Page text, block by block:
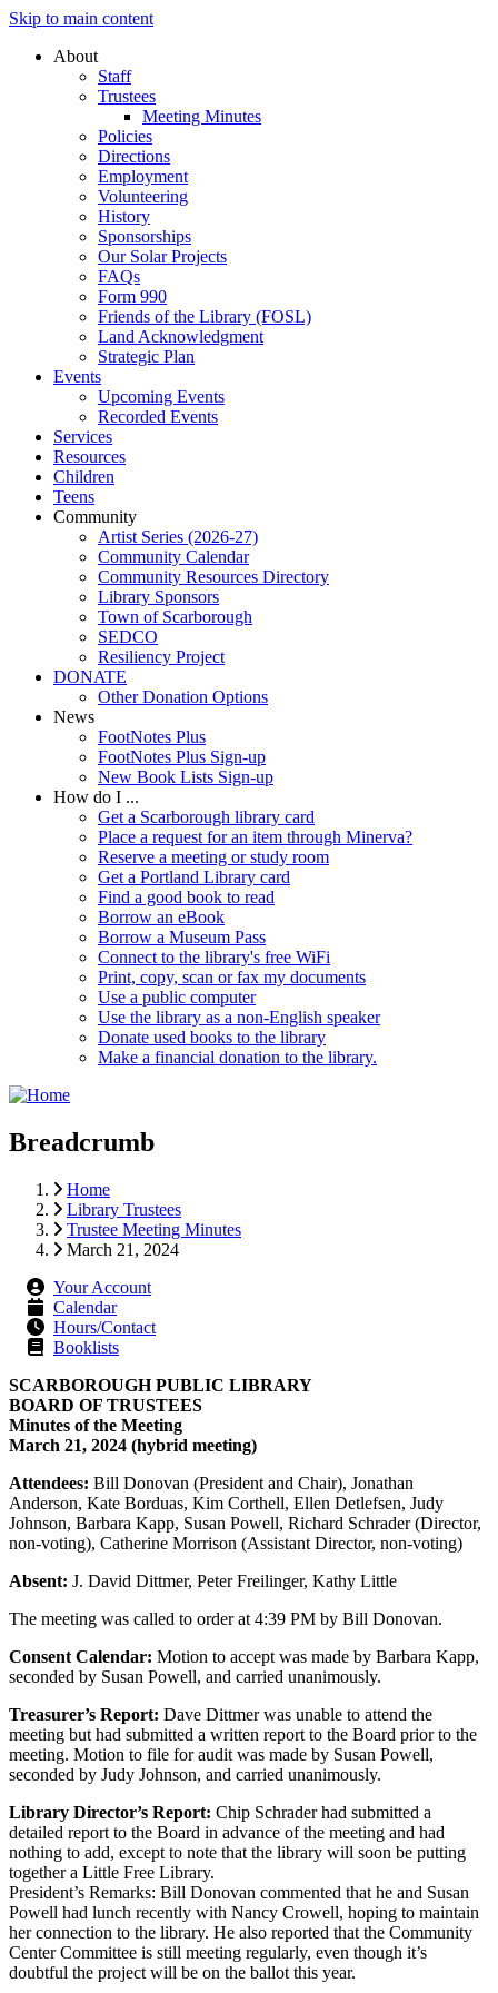
Skip to main content
About
Staff
Trustees
Meeting Minutes
Policies
Directions
Employment
Volunteering
History
Sponsorships
Our Solar Projects
FAQs
Form 990
Friends of the Library (FOSL)
Land Acknowledgment
Strategic Plan
Events
Upcoming Events
Recorded Events
Services
Resources
Children
Teens
Community
Artist Series (2026-27)
Community Calendar
Community Resources Directory
Library Sponsors
Town of Scarborough
SEDCO
Resiliency Project
DONATE
Other Donation Options
News
FootNotes Plus
FootNotes Plus Sign-up
New Book Lists Sign-up
How do I ...
Get a Scarborough library card
Place a request for an item through Minerva?
Reserve a meeting or study room
Get a Portland Library card
Find a good book to read
Borrow an eBook
Borrow a Museum Pass
Connect to the library's free WiFi
Print, copy, scan or fax my documents
Use a public computer
Use the library as a non-English speaker
Donate used books to the library
Make a financial donation to the library.
Breadcrumb
Home
Library Trustees
Trustee Meeting Minutes
March 21, 2024
Your Account
Calendar
Hours/Contact
Booklists
SCARBOROUGH PUBLIC LIBRARY
BOARD OF TRUSTEES
Minutes of the Meeting
March 21, 2024 (hybrid meeting)
Attendees: Bill Donovan (President and Chair), Jonathan
Anderson, Kate Borduas, Kim Corthell, Ellen Detlefsen, Judy
Johnson, Barbara Kapp, Susan Powell, Richard Schrader (Director,
non-voting), Catherine Morrison (Assistant Director, non-voting)
Absent: J. David Dittmer, Peter Freilinger, Kathy Little
The meeting was called to order at 4:39 PM by Bill Donovan.
Consent Calendar: Motion to accept was made by Barbara Kapp,
seconded by Susan Powell, and carried unanimously.
Treasurer’s Report: Dave Dittmer was unable to attend the
meeting but had submitted a written report to the Board prior to the
meeting. Motion to file for audit was made by Susan Powell,
seconded by Judy Johnson, and carried unanimously.
Library Director’s Report: Chip Schrader had submitted a
detailed report to the Board in advance of the meeting and had
nothing to add, except to note that the library will soon be putting
together a Little Free Library.
President’s Remarks: Bill Donovan commented that he and Susan
Powell had lunch recently with Nancy Crowell, hoping to maintain
her connection to the library. He also reported that the Community
Center Committee is still meeting regularly, even though it’s
doubtful the project will be on the ballot this year.